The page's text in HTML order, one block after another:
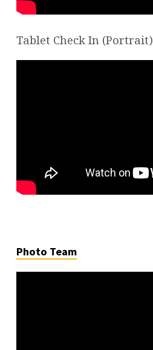
Tablet Check In (Portrait)
Photo Team